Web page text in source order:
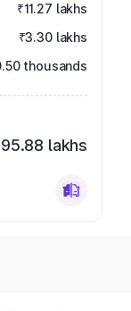
₹11.27 lakhs
₹3.30 lakhs
thousands
lakhs